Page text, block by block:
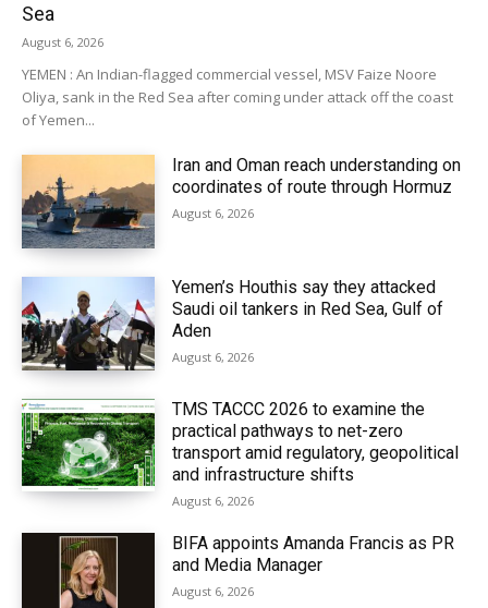
Sea
August 6, 2026
YEMEN : An Indian-flagged commercial vessel, MSV Faize Noore
Oliya, sank in the Red Sea after coming under attack off the coast
of Yemen...
Iran and Oman reach understanding on
coordinates of route through Hormuz
August 6, 2026
Yemen’s Houthis say they attacked
Saudi oil tankers in Red Sea, Gulf of
Aden
August 6, 2026
TMS TACCC 2026 to examine the
practical pathways to net-zero
transport amid regulatory, geopolitical
and infrastructure shifts
August 6, 2026
BIFA appoints Amanda Francis as PR
and Media Manager
August 6, 2026